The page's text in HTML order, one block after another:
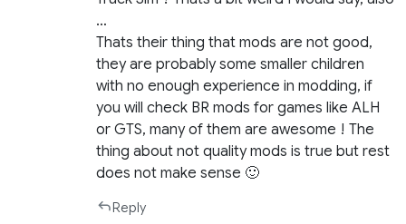
…
Thats their thing that mods are not good,
they are probably some smaller children
with no enough experience in modding, if
you will check BR mods for games like ALH
or GTS, many of them are awesome ! The
thing about not quality mods is true but rest
does not make sense 🙂
Reply